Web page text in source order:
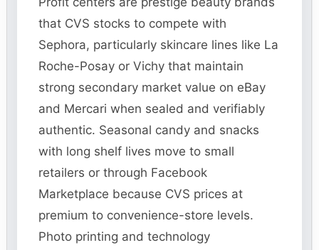
that CVS stocks to compete with
Sephora, particularly skincare lines like La
Roche-Posay or Vichy that maintain
strong secondary market value on eBay
and Mercari when sealed and verifiably
authentic. Seasonal candy and snacks
with long shelf lives move to small
retailers or through Facebook
Marketplace because CVS prices at
premium to convenience-store levels.
Photo printing and technology